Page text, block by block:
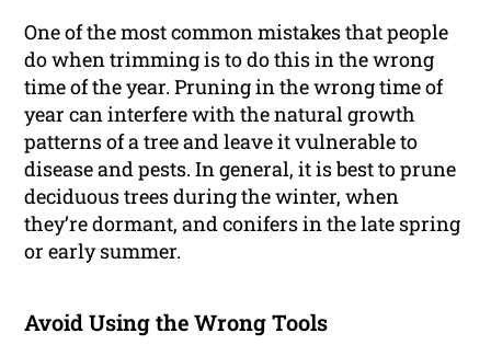
One of the most common mistakes that people
do when trimming is to do this in the wrong
time of the year. Pruning in the wrong time of
year can interfere with the natural growth
patterns of a tree and leave it vulnerable to
disease and pests. In general, it is best to prune
deciduous trees during the winter, when
they’re dormant, and conifers in the late spring
or early summer.
Avoid Using the Wrong Tools